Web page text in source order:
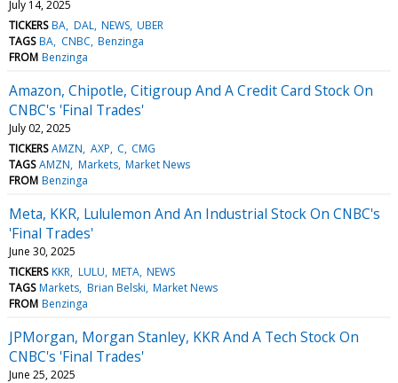
July 14, 2025
TICKERS BA DAL NEWS UBER
TAGS BA CNBC Benzinga
FROM Benzinga
Amazon, Chipotle, Citigroup And A Credit Card Stock On
CNBC's 'Final Trades'
July 02, 2025
TICKERS AMZN AXP C CMG
TAGS AMZN Markets Market News
FROM Benzinga
Meta, KKR, Lululemon And An Industrial Stock On CNBC's
'Final Trades'
June 30, 2025
TICKERS KKR LULU META NEWS
TAGS Markets Brian Belski Market News
FROM Benzinga
JPMorgan, Morgan Stanley, KKR And A Tech Stock On
CNBC's 'Final Trades'
June 25, 2025